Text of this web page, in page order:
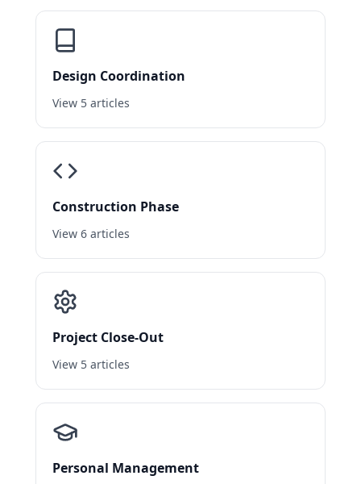
Design Coordination
View 5 articles
Construction Phase
View 6 articles
Project Close-Out
View 5 articles
Personal Management